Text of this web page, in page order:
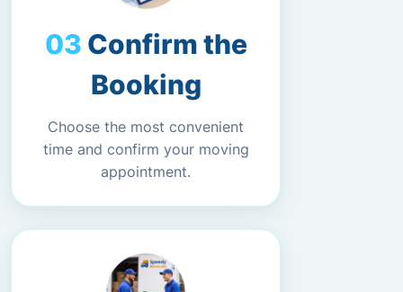
Confirm the
Booking
Choose the most convenient
time and confirm your moving
appointment.